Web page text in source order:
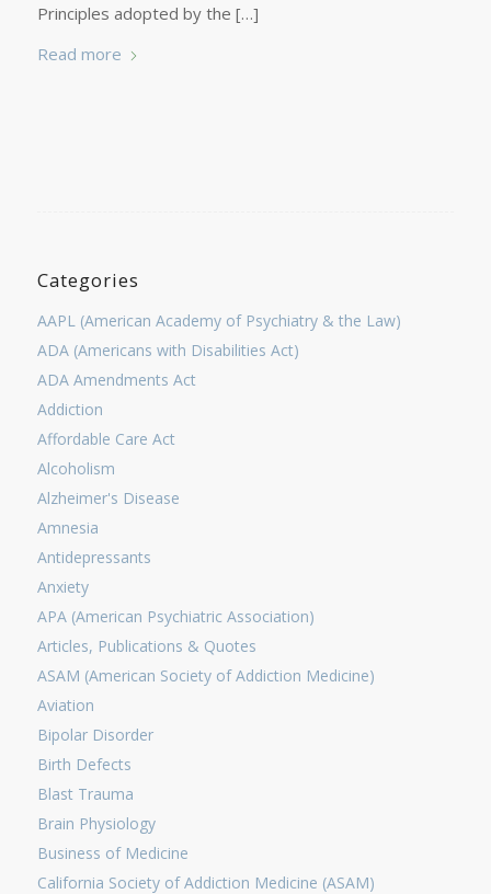
Principles adopted by the […]
Read more
Categories
AAPL (American Academy of Psychiatry & the Law)
ADA (Americans with Disabilities Act)
ADA Amendments Act
Addiction
Affordable Care Act
Alcoholism
Alzheimer's Disease
Amnesia
Antidepressants
Anxiety
APA (American Psychiatric Association)
Articles, Publications & Quotes
ASAM (American Society of Addiction Medicine)
Aviation
Bipolar Disorder
Birth Defects
Blast Trauma
Brain Physiology
Business of Medicine
California Society of Addiction Medicine (ASAM)